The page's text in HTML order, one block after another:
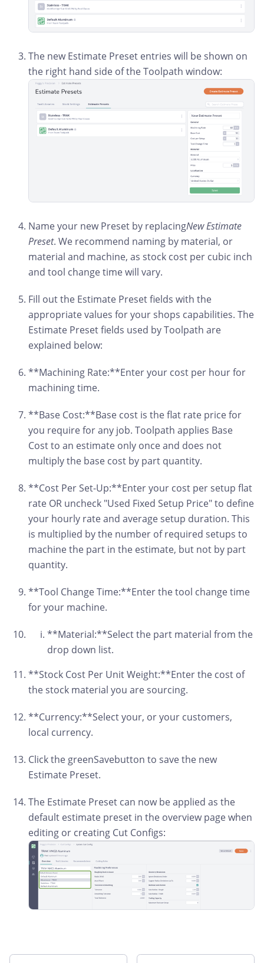
The new Estimate Preset entries will be shown on
the right hand side of the Toolpath window:
Name your new Preset by replacingNew Estimate
Preset. We recommend naming by material, or
material and machine, as stock cost per cubic inch
and tool change time will vary.
Fill out the Estimate Preset fields with the
appropriate values for your shops capabilities. The
Estimate Preset fields used by Toolpath are
explained below:
**Machining Rate:**Enter your cost per hour for
machining time.
**Base Cost:**Base cost is the flat rate price for
you require for any job. Toolpath applies Base
Cost to an estimate only once and does not
multiply the base cost by part quantity.
**Cost Per Set-Up:**Enter your cost per setup flat
rate OR uncheck "Used Fixed Setup Price" to define
your hourly rate and average setup duration. This
is multiplied by the number of required setups to
machine the part in the estimate, but not by part
quantity.
**Tool Change Time:**Enter the tool change time
for your machine.
**Material:**Select the part material from the
drop down list.
**Stock Cost Per Unit Weight:**Enter the cost of
the stock material you are sourcing.
**Currency:**Select your, or your customers,
local currency.
Click the greenSavebutton to save the new
Estimate Preset.
The Estimate Preset can now be applied as the
default estimate preset in the overview page when
editing or creating Cut Configs: